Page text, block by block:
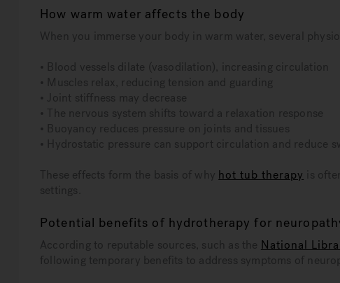
How warm water affects the body
When you immerse your body in warm water, several
• Blood vessels dilate (vasodilation), increasing circulation
• Muscles relax, reducing tension and guarding
• Joint stiffness may decrease
• The nervous system shifts toward a relaxation response
• Buoyancy reduces pressure on joints and tissues
• Hydrostatic pressure can support circulation and reduce
These effects form the basis of why hot tub therapy is
settings.
Potential benefits of hydrotherapy for
According to reputable sources, such as the National
following temporary benefits to address symptoms of